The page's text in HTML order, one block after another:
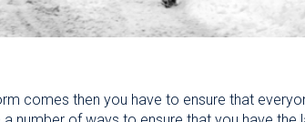
comes then you have to ensure that